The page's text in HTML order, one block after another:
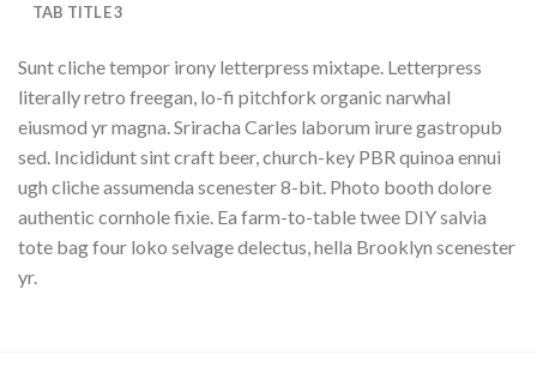
TAB TITLE 3
Sunt cliche tempor irony letterpress mixtape. Letterpress
literally retro freegan, lo-fi pitchfork organic narwhal
eiusmod yr magna. Sriracha Carles laborum irure gastropub
sed. Incididunt sint craft beer, church-key PBR quinoa ennui
ugh cliche assumenda scenester 8-bit. Photo booth dolore
authentic cornhole fixie. Ea farm-to-table twee DIY salvia
tote bag four loko selvage delectus, hella Brooklyn scenester
yr.